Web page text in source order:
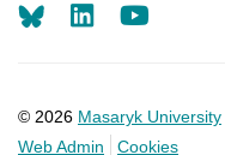
© 2026 Masaryk University
Web Admin
Cookies
LinkedIn